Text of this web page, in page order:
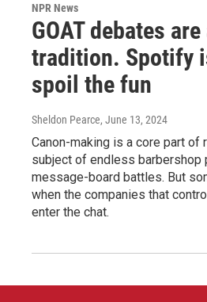
NPR News
GOAT debates
tradition. Spotify
spoil the fun
Sheldon Pearce, June 13, 2024
Canon-making is a core part of
subject of endless barbershop
message-board battles. But
when the companies that
enter the chat.